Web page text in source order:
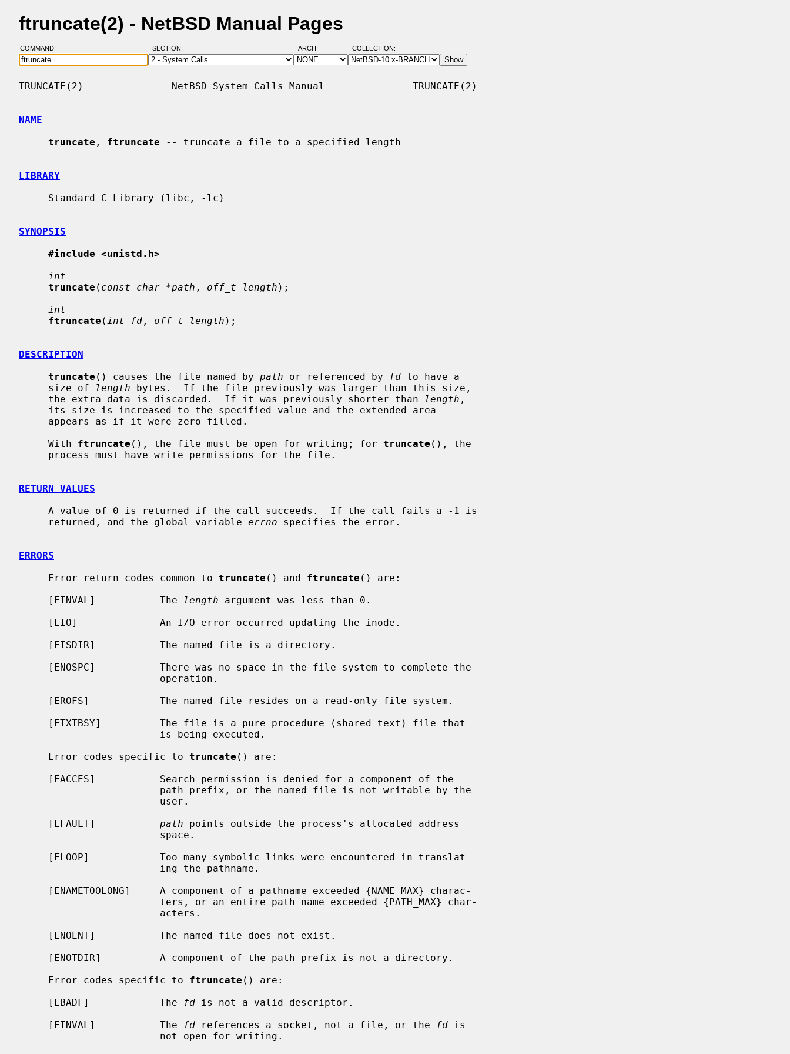
ftruncate(2) - NetBSD Manual Pages
COMMAND: SECTION: ARCH: COLLECTION:
TRUNCATE(2)               NetBSD System Calls Manual               TRUNCATE(2)
NAME
truncate , ftruncate -- truncate a file to a specified length
LIBRARY
SYNOPSIS
#include <unistd.h>
int
truncate ( const char *path , off_t length );
int
ftruncate ( int fd , off_t length );
DESCRIPTION
truncate () causes the file named by path or referenced by fd to have a
     size of
length bytes.  If the file previously was larger than this size,
     the extra data is discarded.  If it was previously shorter than
length ,
     With
ftruncate (), the file must be open for writing; for truncate (), the
RETURN VALUES
     returned, and the global variable
errno specifies the error.
ERRORS
     Error return codes common to
truncate () and ftruncate () are:
     [EINVAL]           The
length argument was less than 0.
     Error codes specific to
truncate () are:
     [EFAULT]
path points outside the process's allocated address
     Error codes specific to
ftruncate () are:
     [EBADF]            The
fd is not a valid descriptor.
     [EINVAL]           The
fd references a socket, not a file, or the fd is